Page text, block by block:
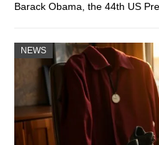
Barack Obama, the 44th US
NEWS